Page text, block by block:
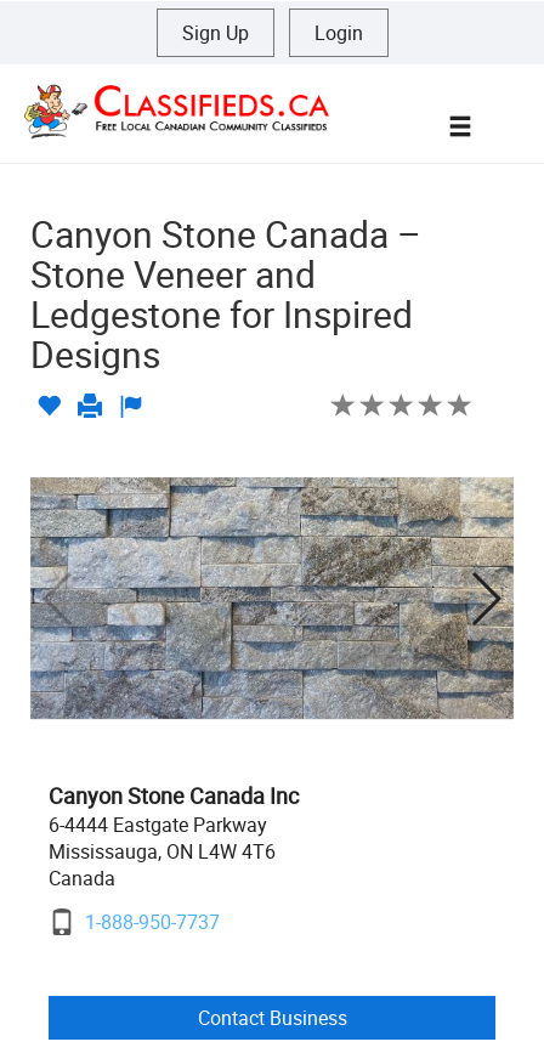
Sign Up Login
Canyon Stone Canada –
Stone Veneer and
Ledgestone for Inspired
Designs
Canyon Stone Canada Inc
6-4444 Eastgate Parkway
Mississauga, ON L4W 4T6
Canada
1-888-950-7737
Contact Business